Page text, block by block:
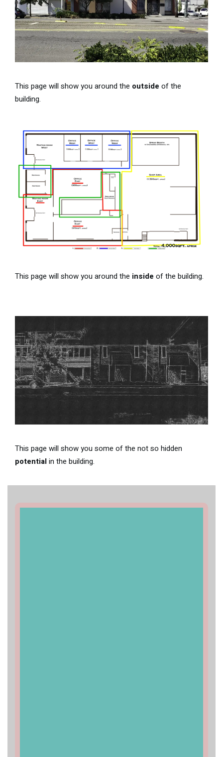
This page will show you around the outside of the
building.
This page will show you around the inside of the building.
This page will show you some of the not so hidden
potentialin the building.